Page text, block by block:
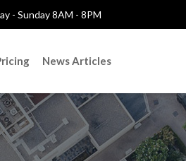
- Sunday 8AM - 8PM
News Articles